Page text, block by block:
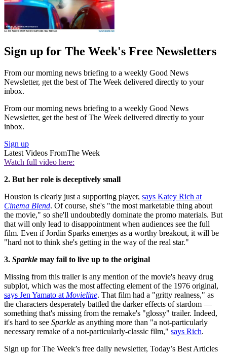
Sign up for The Week's Free Newsletters
From our morning news briefing to a weekly Good News
Newsletter, get the best of The Week delivered directly to your
inbox.
From our morning news briefing to a weekly Good News
Newsletter, get the best of The Week delivered directly to your
inbox.
Sign up
Latest Videos FromThe Week
Watch full video here:
2. But her role is deceptively small
Houston is clearly just a supporting player, says Katey Rich at
Cinema Blend. Of course, she's "the most marketable thing about
the movie," so she'll undoubtedly dominate the promo materials. But
that will only lead to disappointment when audiences see the full
film. Even if Jordin Sparks emerges as a worthy breakout, it will be
"hard not to think she's getting in the way of the real star."
3. Sparkle may fail to live up to the original
Missing from this trailer is any mention of the movie's heavy drug
subplot, which was the most affecting element of the 1976 original,
says Jen Yamato at Movieline. That film had a "gritty realness," as
the characters desperately battled the darker effects of stardom —
something that's missing from the remake's "glossy" trailer. Indeed,
it's hard to see Sparkle as anything more than "a not-particularly
necessary remake of a not-particularly-classic film," says Rich.
Sign up for The Week’s free daily newsletter, Today’s Best Articles